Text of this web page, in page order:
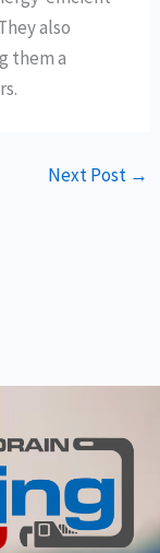
also
them a
Next Post →